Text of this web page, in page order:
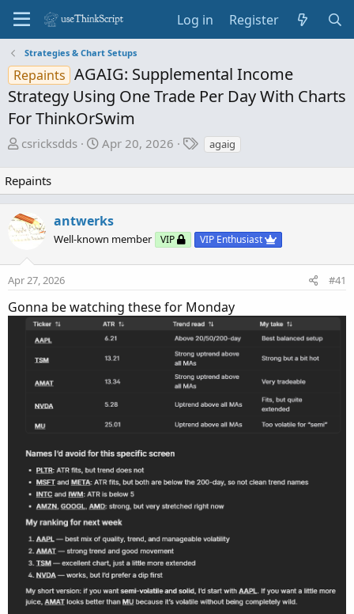
Log in Register
Strategies & Chart Setups
Repaints AGAIG: Supplemental Income
Strategy Using One Trade Per Day With Charts
For ThinkOrSwim
T
e
d
s
t
csricksdds
S
r
d
a
Apr 20, 2026
T
s
agaig
Repaints
antwerks
Well-known member VIP VIP Enthusiast
Apr 27, 2026 #41
Gonna be watching these for Monday